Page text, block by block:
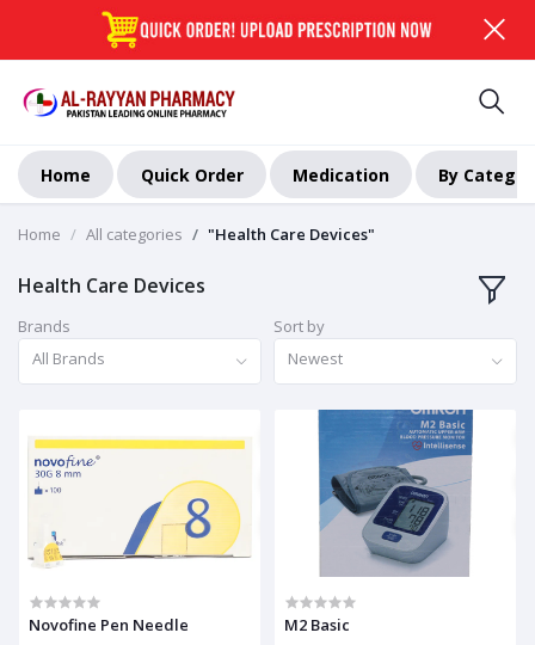
Home Quick Order Medication By
Home All categories "Health Care Devices"
Health Care Devices
Brands
All Brands
Sort by
Newest
Novofine Pen Needle M2 Basic